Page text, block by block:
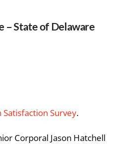
– State of Delaware
Satisfaction Survey.
Corporal Jason Hatchell